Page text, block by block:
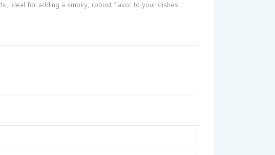
ideal for adding a smoky, robust flavor to your dishes.